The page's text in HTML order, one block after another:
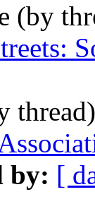
(by
by: [